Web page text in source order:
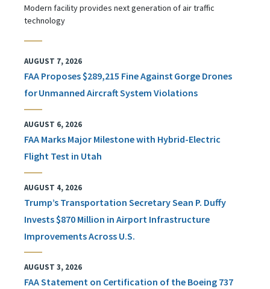
Modern facility provides next generation of air traffic
technology
AUGUST 7, 2026
FAA Proposes $289,215 Fine Against Gorge Drones
for Unmanned Aircraft System Violations
AUGUST 6, 2026
FAA Marks Major Milestone with Hybrid-Electric
Flight Test in Utah
AUGUST 4, 2026
Trump’s Transportation Secretary Sean P. Duffy
Invests $870 Million in Airport Infrastructure
Improvements Across U.S.
AUGUST 3, 2026
FAA Statement on Certification of the Boeing 737